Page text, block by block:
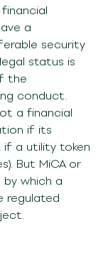
a
security
status is
the
conduct.
a financial
if its
if a utility token
But MiCA or
by which a
regulated